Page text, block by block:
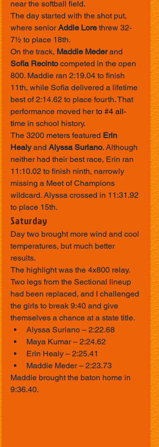
near the softball field.
The day started with the shot put,
where senior Addie Lore threw 32-
7½ to place 18th.
On the track, Maddie Meder and
Sofia Recinto competed in the open
800. Maddie ran 2:19.04 to finish
11th, while Sofia delivered a lifetime
best of 2:14.62 to place fourth. That
performance moved her to #4 all-
time in school history.
The 3200 meters featured Erin
Healy and Alyssa Suriano. Although
neither had their best race, Erin ran
11:10.02 to finish ninth, narrowly
missing a Meet of Champions
wildcard. Alyssa crossed in 11:31.92
to place 15th.
Saturday
Day two brought more wind and cool
temperatures, but much better
results.
The highlight was the 4x800 relay.
Two legs from the Sectional lineup
had been replaced, and I challenged
the girls to break 9:40 and give
themselves a chance at a state title.
Alyssa Suriano – 2:22.68
Maya Kumar – 2:24.62
Erin Healy – 2:25.41
Maddie Meder – 2:23.73
Maddie brought the baton home in
9:36.40.